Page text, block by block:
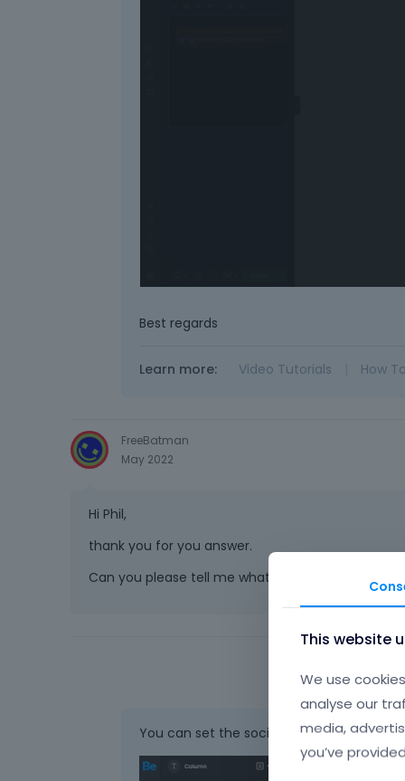
Best regards
Learn more: Video Tutorials How
FreeBatman
May 2022
Hi Phil,
thank you for you answer.
Can you please tell me what would be the css to
You can set the social to the one which
This website
We use
analyse our
media,
you’ve